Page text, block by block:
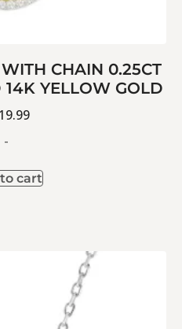
CHAIN 0.25CT
YELLOW GOLD
-
cart